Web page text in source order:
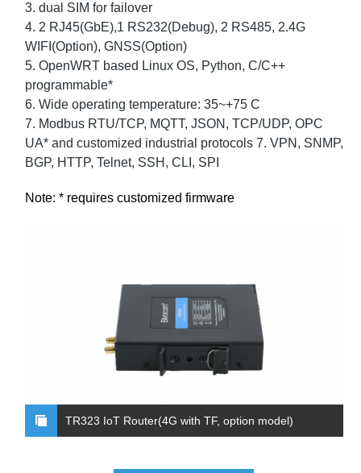
3. dual SIM for failover
4. 2 RJ45(GbE),1 RS232(Debug), 2 RS485, 2.4G
WIFI(Option), GNSS(Option)
5. OpenWRT based Linux OS, Python, C/C++
programmable*
6. Wide operating temperature: 35~+75 C
7. Modbus RTU/TCP, MQTT, JSON, TCP/UDP, OPC
UA* and customized industrial protocols 7. VPN, SNMP,
BGP, HTTP, Telnet, SSH, CLI, SPI
Note: * requires customized firmware
TR323 IoT Router(4G with TF, option model)